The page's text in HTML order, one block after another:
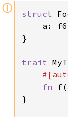
ⓘ struct
a:
}
trait
fn f(
}